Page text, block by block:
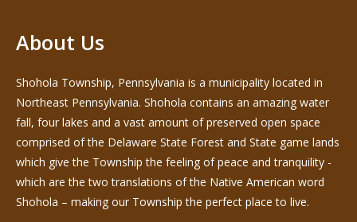
About Us
Shohola Township, Pennsylvania is a municipality located in
Northeast Pennsylvania. Shohola contains an amazing water
fall, four lakes and a vast amount of preserved open space
comprised of the Delaware State Forest and State game lands
which give the Township the feeling of peace and tranquility -
which are the two translations of the Native American word
Shohola – making our Township the perfect place to live.